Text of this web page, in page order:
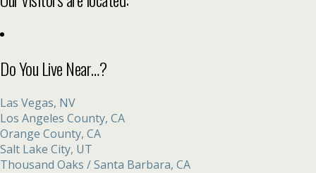
Do You Live Near…?
Las Vegas, NV
Los Angeles County, CA
Orange County, CA
Salt Lake City, UT
Thousand Oaks / Santa Barbara, CA